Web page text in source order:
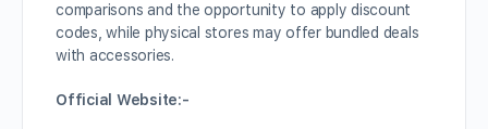
comparisons and the opportunity to apply discount
codes, while physical stores may offer bundled deals
with accessories.
Official Website:-